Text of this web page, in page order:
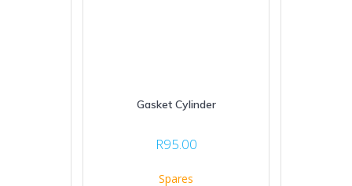
Gasket Cylinder
R95.00
Spares